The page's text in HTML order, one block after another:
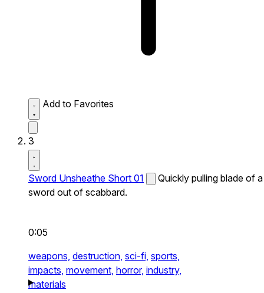
Add to Favorites
3
Sword Unsheathe Short 01
Quickly pulling blade of a
sword out of scabbard.
0:05
weapons, destruction, sci-fi, sports,
impacts, movement, horror, industry,
materials